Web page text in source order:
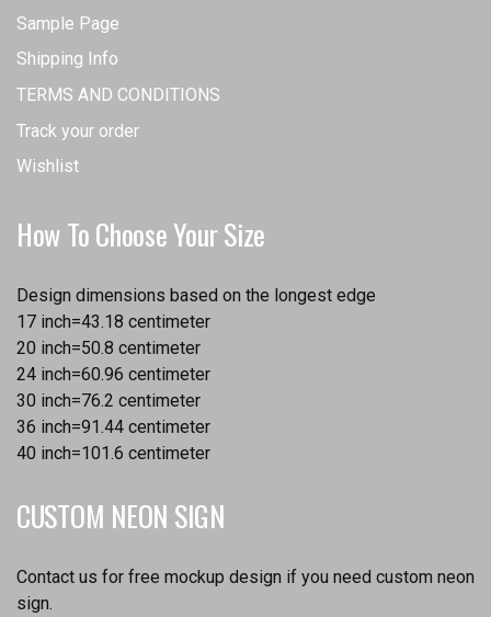
Sample Page
Shipping Info
TERMS AND CONDITIONS
Track your order
Wishlist
How To Choose Your Size
Design dimensions based on the longest edge
17 inch=43.18 centimeter
20 inch=50.8 centimeter
24 inch=60.96 centimeter
30 inch=76.2 centimeter
36 inch=91.44 centimeter
40 inch=101.6 centimeter
CUSTOM NEON SIGN
Contact us for free mockup design if you need custom neon
sign.